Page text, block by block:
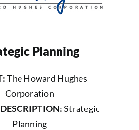
Planning
The Howard Hughes
Corporation
Strategic
Planning